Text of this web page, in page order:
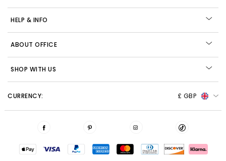
HELP & INFO
ABOUT OFFICE
SHOP WITH US
CURRENCY: £ GBP